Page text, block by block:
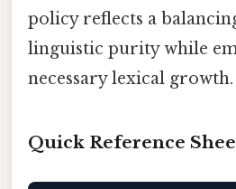
policy reflects a
linguistic purity while
necessary lexical growth.
Quick Reference